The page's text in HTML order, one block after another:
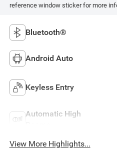
reference window sticker for more
Bluetooth®
Android Auto
Keyless Entry
Automatic High
View More Highlights...